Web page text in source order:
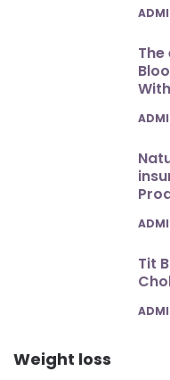
Tit
Weight loss